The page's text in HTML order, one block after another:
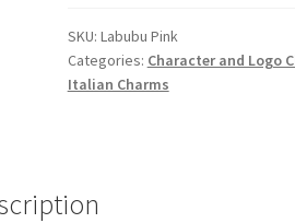
quantity
SKU: Labubu Pink
Categories: Character and Logo
Italian Charms